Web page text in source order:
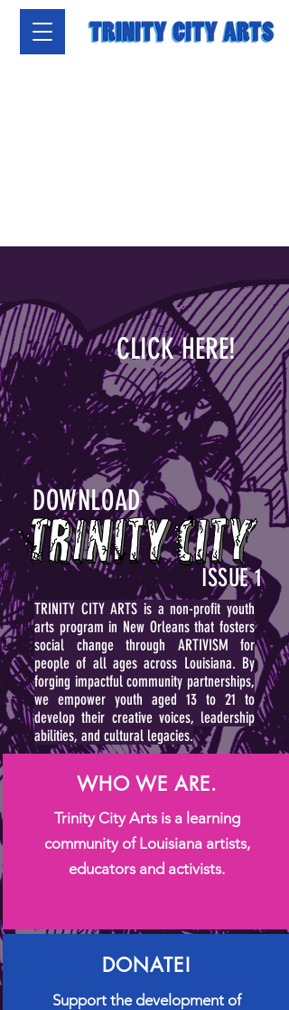
CLICK HERE!
ISSUE 1
DOWNLOAD
TRINITY CITY ARTS is a non-profit youth
arts program in New Orleans that fosters
social change through ARTIVISM for
people of all ages across Louisiana. By
forging impactful community partnerships,
we empower youth aged 13 to 21 to
develop their creative voices, leadership
abilities, and cultural legacies.
WHO WE ARE.
Trinity City Arts is a learning
community of Louisiana artists,
educators and activists.
DONATE!
​Support the development of